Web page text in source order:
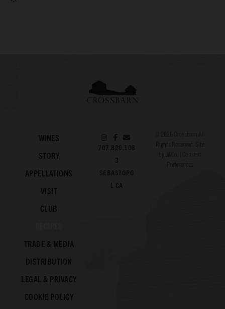
WINES
STORY
APPELLATIONS
VISIT
CLUB
TRADE & MEDIA
DISTRIBUTION
LEGAL & PRIVACY
COOKIE POLICY
707.820.108
3
SEBASTOPO
L CA